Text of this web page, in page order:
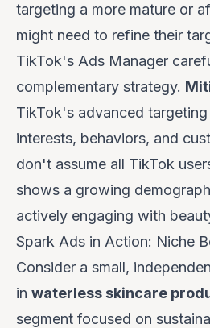
targeting a more mature or
might need to refine their
TikTok's Ads Manager
complementary strategy.
TikTok's advanced
interests, behaviors, and
don't assume all TikTok
shows a growing
actively engaging with
Spark Ads in Action: Niche
Consider a small,
in waterless skincare
segment focused on